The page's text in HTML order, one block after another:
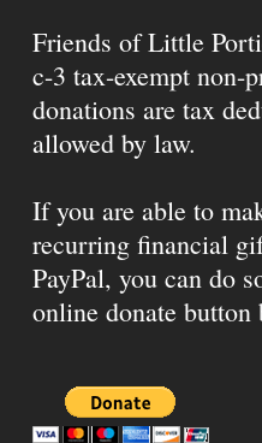
Friends of Little
c-3 tax-exempt
donations are tax
allowed by law.
If you are able to
recurring financial
PayPal, you can do
online donate button